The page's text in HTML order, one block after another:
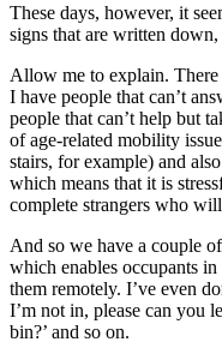
These days, however, it
signs that are written
Allow me to explain.
I have people that can’t
people that can’t help but
of age-related mobility
stairs, for example) and
which means that it is
complete strangers who
And so we have a couple
which enables occupants
them remotely. I’ve even
I’m not in, please can you
bin?’ and so on.